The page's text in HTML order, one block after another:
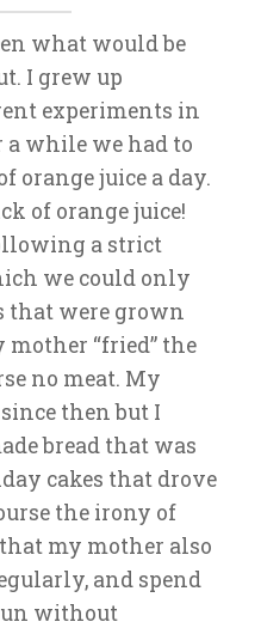
what would be
I grew up
experiments in
while we had to
orange juice a day.
of orange juice!
a strict
we could only
that were grown
“fried” the
no meat. My
then but I
bread that was
cakes that drove
the irony of
my mother also
and spend
without